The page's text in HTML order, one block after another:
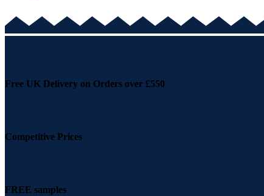
Free UK Delivery on Orders over £550
Competitive Prices
FREE samples